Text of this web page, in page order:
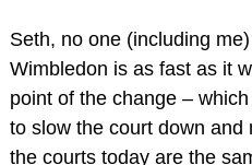
Seth, no one (including
Wimbledon is as fast as it
point of the change –
to slow the court down
the courts today are the